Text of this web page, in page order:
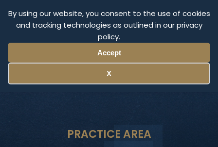
By using our website, you consent to the use of cookies
and tracking technologies as outlined in our privacy
policy.
Accept
X
Olympus Litigation
PRACTICE AREA